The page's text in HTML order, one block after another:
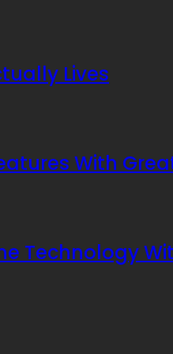
Lives
With
Technology